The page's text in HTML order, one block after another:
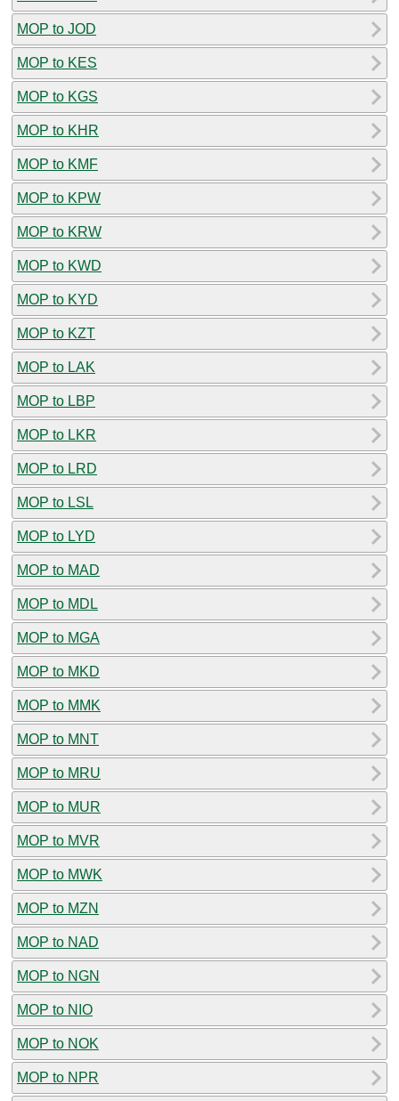
MOP to JOD
MOP to KES
MOP to KGS
MOP to KHR
MOP to KMF
MOP to KPW
MOP to KRW
MOP to KWD
MOP to KYD
MOP to KZT
MOP to LAK
MOP to LBP
MOP to LKR
MOP to LRD
MOP to LSL
MOP to LYD
MOP to MAD
MOP to MDL
MOP to MGA
MOP to MKD
MOP to MMK
MOP to MNT
MOP to MRU
MOP to MUR
MOP to MVR
MOP to MWK
MOP to MZN
MOP to NAD
MOP to NGN
MOP to NIO
MOP to NOK
MOP to NPR